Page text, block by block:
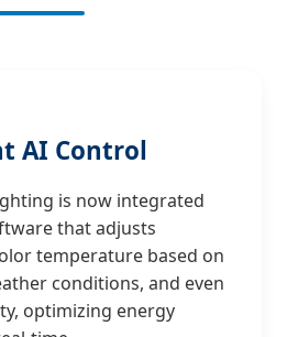
AI Control
is now integrated
that adjusts
temperature based on
conditions, and even
optimizing energy